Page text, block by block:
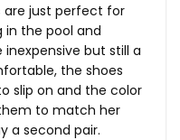
are just perfect for
in the pool and
but still a
the shoes
slip on and the color
to match her
a second pair.